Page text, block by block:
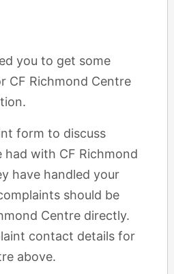
you to get some
CF Richmond Centre
form to discuss
had with CF Richmond
have handled your
should be
Centre directly.
contact details for
above.